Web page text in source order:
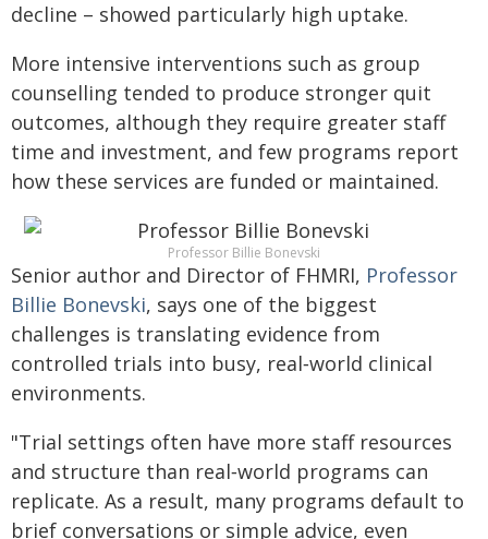
decline – showed particularly high uptake.
More intensive interventions such as group
counselling tended to produce stronger quit
outcomes, although they require greater staff
time and investment, and few programs report
how these services are funded or maintained.
Professor Billie Bonevski
Senior author and Director of FHMRI, Professor
Billie Bonevski, says one of the biggest
challenges is translating evidence from
controlled trials into busy, real‑world clinical
environments.
"Trial settings often have more staff resources
and structure than real‑world programs can
replicate. As a result, many programs default to
brief conversations or simple advice, even